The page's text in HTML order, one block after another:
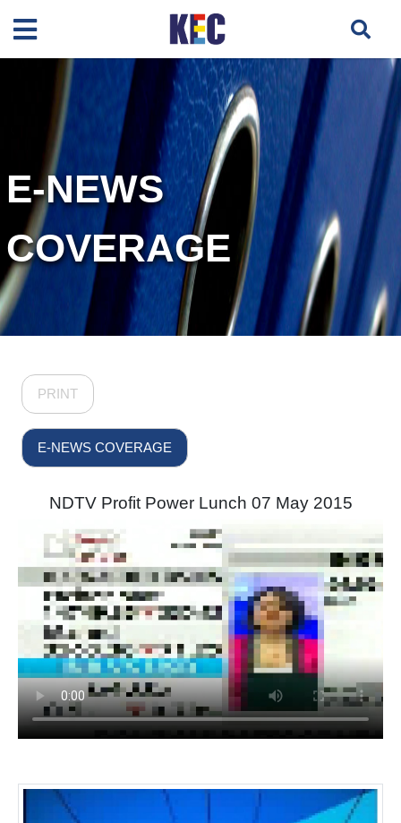
E-NEWS
COVERAGE
PRINT
E-NEWS COVERAGE
NDTV Profit Power Lunch 07 May 2015